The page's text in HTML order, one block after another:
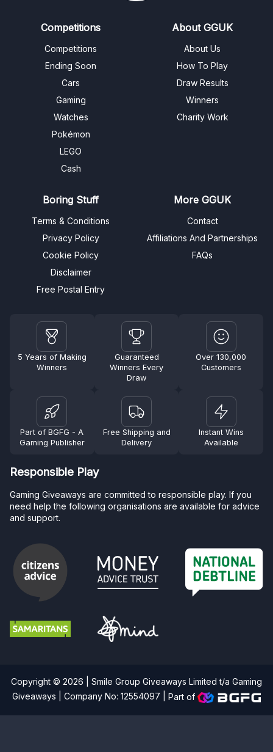
Competitions
Competitions
Ending Soon
Cars
Gaming
Watches
Pokémon
LEGO
Cash
About GGUK
About Us
How To Play
Draw Results
Winners
Charity Work
Boring Stuff
Terms & Conditions
Privacy Policy
Cookie Policy
Disclaimer
Free Postal Entry
More GGUK
Contact
Affiliations And Partnerships
FAQs
5 Years of Making
Winners
Guaranteed
Winners Every
Draw
Over 130,000
Customers
Part of BGFG - A
Gaming Publisher
Free Shipping and
Delivery
Instant Wins
Available
Responsible Play
Gaming Giveaways are committed to responsible play. If you
need help the following organisations are available for advice
and support.
Copyright © 2026 | Smile Group Giveaways Limited t/a Gaming
Giveaways | Company No: 12554097 |Part of